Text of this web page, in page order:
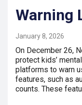
Warning
January 8, 2026
On December 26,
protect kids’
platforms to warn
features, such as
counts. These